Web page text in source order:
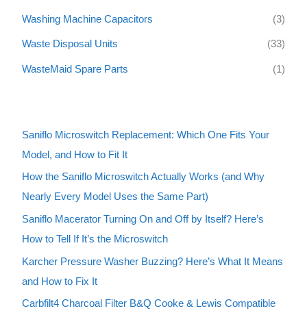
Washing Machine Capacitors (3)
Waste Disposal Units (33)
WasteMaid Spare Parts (1)
Saniflo Microswitch Replacement: Which One Fits Your
Model, and How to Fit It
How the Saniflo Microswitch Actually Works (and Why
Nearly Every Model Uses the Same Part)
Saniflo Macerator Turning On and Off by Itself? Here’s
How to Tell If It’s the Microswitch
Karcher Pressure Washer Buzzing? Here’s What It Means
and How to Fix It
Carbfilt4 Charcoal Filter B&Q Cooke & Lewis Compatible